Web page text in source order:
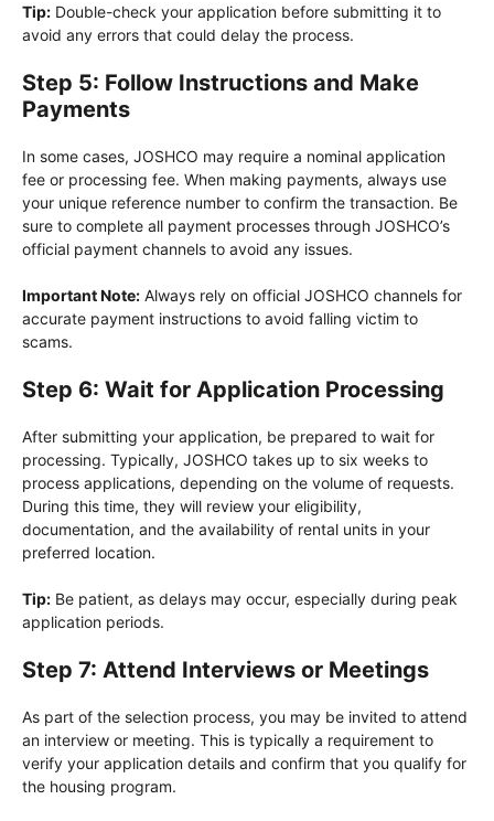
Tip: Double-check your application before submitting it to
avoid any errors that could delay the process.
Step 5: Follow Instructions and Make
Payments
In some cases, JOSHCO may require a nominal application
fee or processing fee. When making payments, always use
your unique reference number to confirm the transaction. Be
sure to complete all payment processes through JOSHCO’s
official payment channels to avoid any issues.
Important Note: Always rely on official JOSHCO channels for
accurate payment instructions to avoid falling victim to
scams.
Step 6: Wait for Application Processing
After submitting your application, be prepared to wait for
processing. Typically, JOSHCO takes up to six weeks to
process applications, depending on the volume of requests.
During this time, they will review your eligibility,
documentation, and the availability of rental units in your
preferred location.
Tip: Be patient, as delays may occur, especially during peak
application periods.
Step 7: Attend Interviews or Meetings
As part of the selection process, you may be invited to attend
an interview or meeting. This is typically a requirement to
verify your application details and confirm that you qualify for
the housing program.